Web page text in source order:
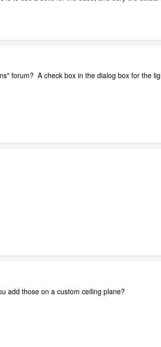
forum? A check box in the dialog box for the
add those on a custom ceiling plane?